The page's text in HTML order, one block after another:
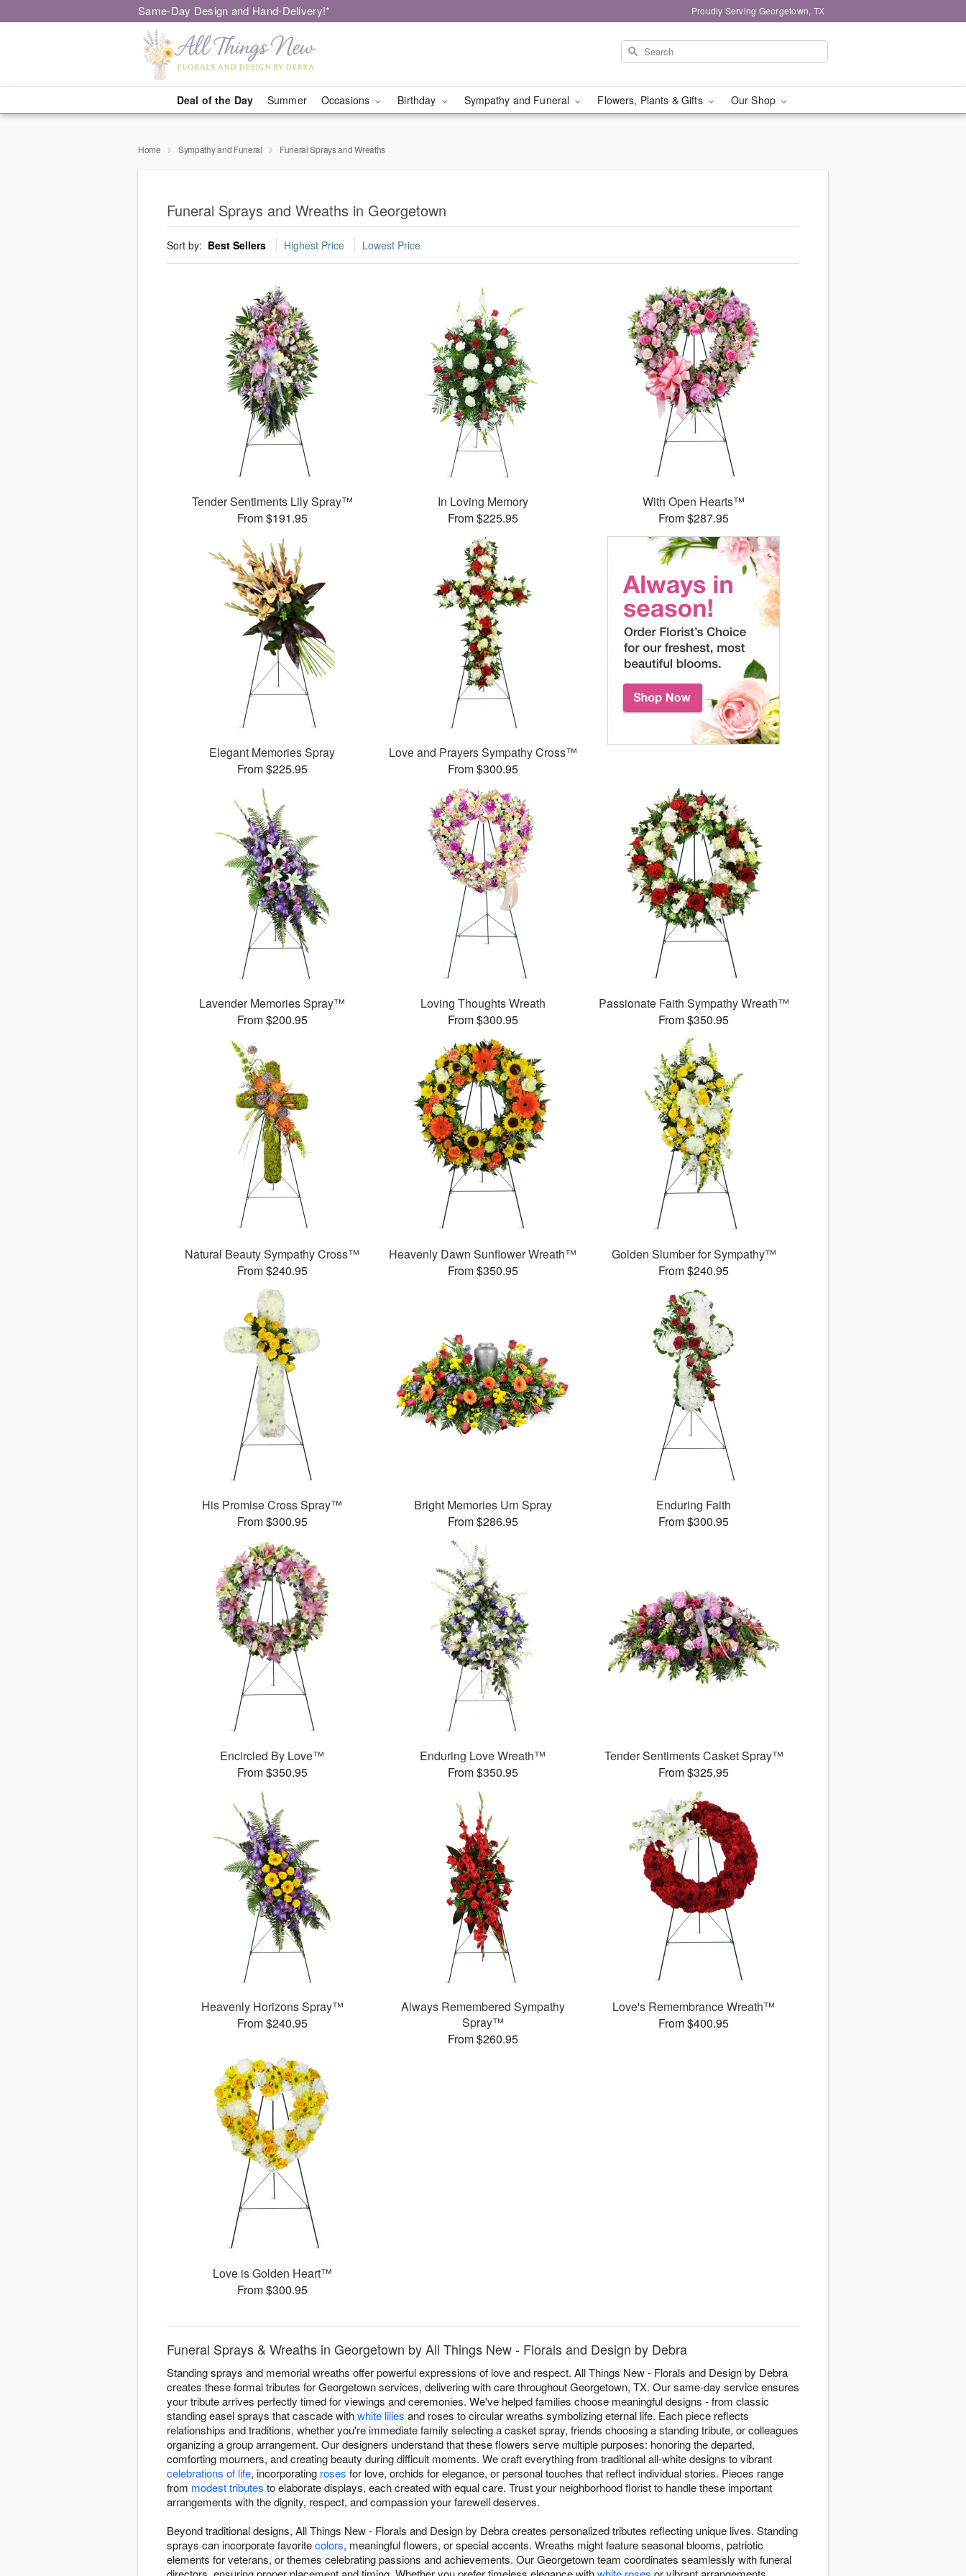
Same-Day Design and Hand-Delivery!* Proudly Serving Georgetown, TX
Deal of the Day Summer Occasions Birthday Sympathy and Funeral Flowers, Plants & Gifts Our Shop
Home Sympathy and Funeral Funeral Sprays and Wreaths
Funeral Sprays and Wreaths in Georgetown
Sort by: Best Sellers Highest Price Lowest Price
Tender Sentiments Lily Spray™
From $191.95
In Loving Memory
From $225.95
With Open Hearts™
From $287.95
Elegant Memories Spray
From $225.95
Love and Prayers Sympathy Cross™
From $300.95
Lavender Memories Spray™
From $200.95
Loving Thoughts Wreath
From $300.95
Passionate Faith Sympathy Wreath™
From $350.95
Natural Beauty Sympathy Cross™
From $240.95
Heavenly Dawn Sunflower Wreath™
From $350.95
Golden Slumber for Sympathy™
From $240.95
His Promise Cross Spray™
From $300.95
Bright Memories Urn Spray
From $286.95
Enduring Faith
From $300.95
Encircled By Love™
From $350.95
Enduring Love Wreath™
From $350.95
Tender Sentiments Casket Spray™
From $325.95
Heavenly Horizons Spray™
From $240.95
Always Remembered Sympathy
Spray™
From $260.95
Love's Remembrance Wreath™
From $400.95
Love is Golden Heart™
From $300.95
Funeral Sprays & Wreaths in Georgetown by All Things New - Florals and Design by Debra
Standing sprays and memorial wreaths offer powerful expressions of love and respect. All Things New - Florals and Design by Debra
creates these formal tributes for Georgetown services, delivering with care throughout Georgetown, TX. Our same-day service ensures
your tribute arrives perfectly timed for viewings and ceremonies. We've helped families choose meaningful designs - from classic
standing easel sprays that cascade withwhite lilies and roses to circular wreaths symbolizing eternal life. Each piece reflects
relationships and traditions, whether you're immediate family selecting a casket spray, friends choosing a standing tribute, or colleagues
organizing a group arrangement. Our designers understand that these flowers serve multiple purposes: honoring the departed,
comforting mourners, and creating beauty during difficult moments. We craft everything from traditional all-white designs to vibrant
celebrations of life, incorporating roses for love, orchids for elegance, or personal touches that reflect individual stories. Pieces range
from modest tributes to elaborate displays, each created with equal care. Trust your neighborhood florist to handle these important
arrangements with the dignity, respect, and compassion your farewell deserves.
Beyond traditional designs, All Things New - Florals and Design by Debra creates personalized tributes reflecting unique lives. Standing
sprays can incorporate favoritecolors, meaningful flowers, or special accents. Wreaths might feature seasonal blooms, patriotic
elements for veterans, or themes celebrating passions and achievements. Our Georgetown team coordinates seamlessly with funeral